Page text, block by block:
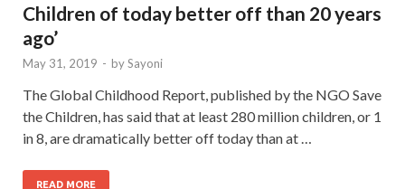
Children of today better off than 20 years
ago’
May 31, 2019 - bySayoni
The Global Childhood Report, published by the NGO Save
the Children, has said that at least 280 million children, or 1
in 8, are dramatically better off today than at …
READ MORE